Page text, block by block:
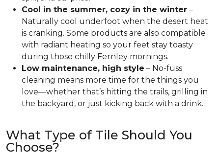
Cool in the summer, cozy in the winter –
Naturally cool underfoot when the desert heat
is cranking. Some products are also compatible
with radiant heating so your feet stay toasty
during those chilly Fernley mornings.
Low maintenance, high style – No-fuss
cleaning means more time for the things you
love—whether that’s hitting the trails, grilling in
the backyard, or just kicking back with a drink.
What Type of Tile Should You
Choose?